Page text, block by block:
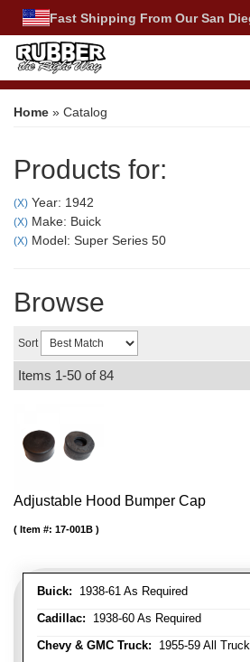
Fast Shipping From Our San
Home » Catalog
Products for:
(X) Year: 1942
(X) Make: Buick
(X) Model: Super Series 50
Browse
Sort
Items 1-50 of84
Adjustable Hood Bumper Cap
Buick: 1938-61 As Required
Cadillac: 1938-60 As Required
Chevy & GMC Truck: 1955-59 All
Item #: 17-001B